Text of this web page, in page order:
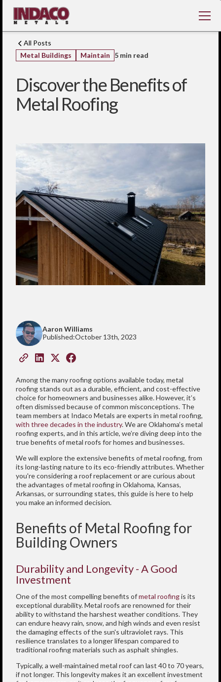
All Posts
Metal Buildings
Maintain 5 min read
Discover the Benefits of
Metal Roofing
Aaron Williams
Published:October 13th, 2023
Among the many roofing options available today, metal
roofing stands out as a durable, efficient, and cost-effective
choice for homeowners and businesses alike. However, it’s
often dismissed because of common misconceptions. The
team members at Indaco Metals are experts in metal roofing,
with three decades in the industry. We are Oklahoma’s metal
roofing experts, and in this article, we’re diving deep into the
true benefits of metal roofs for homes and businesses.
We will explore the extensive benefits of metal roofing, from
its long-lasting nature to its eco-friendly attributes. Whether
you're considering a roof replacement or are curious about
the advantages of metal roofing in Oklahoma, Kansas,
Arkansas, or surrounding states, this guide is here to help
you make an informed decision.
Benefits of Metal Roofing for
Building Owners
Durability and Longevity - A Good
Investment
One of the most compelling benefits ofmetal roofingis its
exceptional durability. Metal roofs are renowned for their
ability to withstand the harshest weather conditions. They
can endure heavy rain, snow, and high winds and even resist
the damaging effects of the sun's ultraviolet rays. This
resilience translates to a longer lifespan compared to
traditional roofing materials such as asphalt shingles.
Typically, a well-maintained metal roof can last 40 to 70 years,
if not longer. This longevity makes it an excellent investment